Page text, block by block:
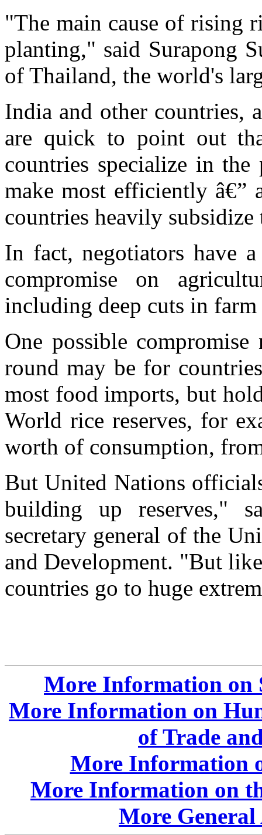
"The main cause of rising
planting," said Surapong
of Thailand, the world's
India and other countries,
are quick to point out
countries specialize in
make most efficiently â€”
countries heavily subsidize
In fact, negotiators have
compromise on
including deep cuts in farm
One possible
round may be for
most food imports, but
World rice reserves, for
worth of consumption,
But United Nations
building up reserves,"
secretary general of the
and Development. "But
countries go to huge
More Information on
More Information on
of Trade
More Information
More Information on
More